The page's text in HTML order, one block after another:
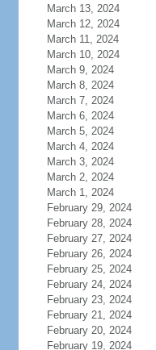
March 13, 2024
March 12, 2024
March 11, 2024
March 10, 2024
March 9, 2024
March 8, 2024
March 7, 2024
March 6, 2024
March 5, 2024
March 4, 2024
March 3, 2024
March 2, 2024
March 1, 2024
February 29, 2024
February 28, 2024
February 27, 2024
February 26, 2024
February 25, 2024
February 24, 2024
February 23, 2024
February 21, 2024
February 20, 2024
February 19, 2024